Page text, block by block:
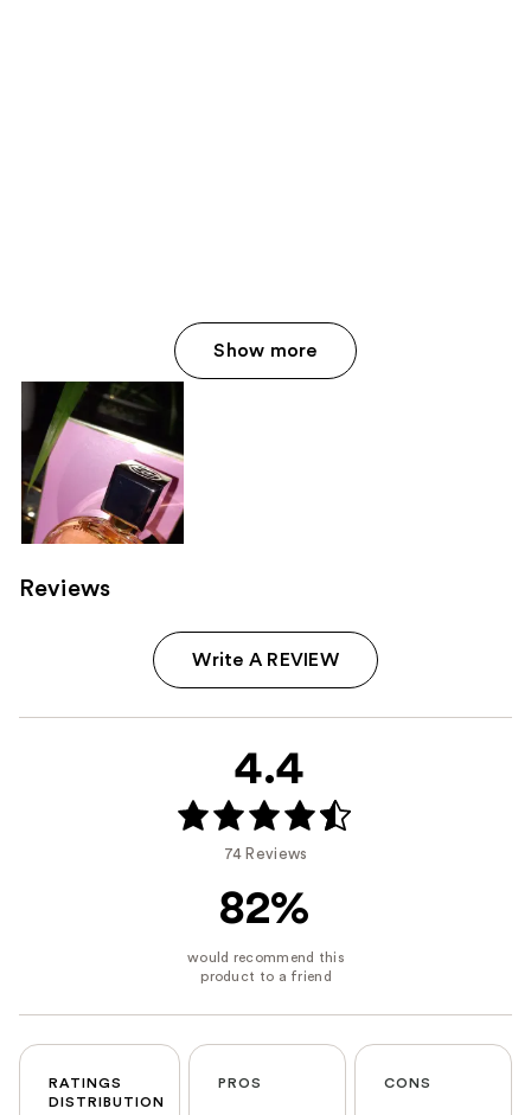
Show more
Reviews
Write A REVIEW
4.4
74 Reviews
82%
RATINGS
DISTRIBUTION
PROS CONS